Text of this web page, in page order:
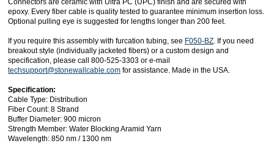
Connectors are ceramic with Ultra PC (UPC) finish and are secured with
epoxy. Every fiber cable is quality tested to guarantee minimum insertion loss.
Optional pulling eye is suggested for lengths longer than 200 feet.
If you require this assembly with furcation tubing, see F050-BZ. If you need
breakout style (individually jacketed fibers) or a custom design and
specification, please call 800-525-3303 or e-mail
techsupport@stonewallcable.com for assistance. Made in the USA.
Specification:
Cable Type: Distribution
Fiber Count: 8 Strand
Buffer Diameter: 900 micron
Strength Member: Water Blocking Aramid Yarn
Wavelength: 850 nm / 1300 nm